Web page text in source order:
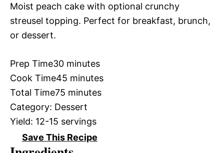
Moist peach cake with optional crunchy
streusel topping. Perfect for breakfast, brunch,
or dessert.
Prep Time30 minutes
Cook Time45 minutes
Total Time75 minutes
Category: Dessert
Yield: 12-15 servings
Save This Recipe